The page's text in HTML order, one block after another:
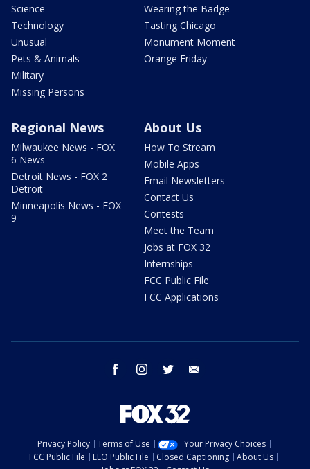
Science
Technology
Unusual
Pets & Animals
Military
Missing Persons
Wearing the Badge
Tasting Chicago
Monument Moment
Orange Friday
Regional News
Milwaukee News - FOX
6 News
Detroit News - FOX 2
Detroit
Minneapolis News - FOX
9
About Us
How To Stream
Mobile Apps
Email Newsletters
Contact Us
Contests
Meet the Team
Jobs at FOX 32
Internships
FCC Public File
FCC Applications
facebook instagram twitter
Privacy Policy Terms of Use
Your Privacy Choices
FCC Public File
EEO Public File Closed Captioning
About Us